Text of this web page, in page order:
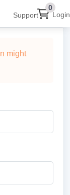
Support
0
Login
might